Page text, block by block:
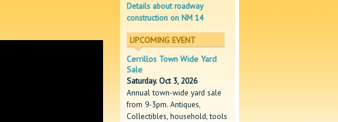
Details about roadway
construction on NM 14
UPCOMING EVENT
Cerrillos Town Wide Yard
Sale
Saturday. Oct 3, 2026
Annual town-wide yard sale
from 9-3pm. Antiques,
Collectibles, household, tools